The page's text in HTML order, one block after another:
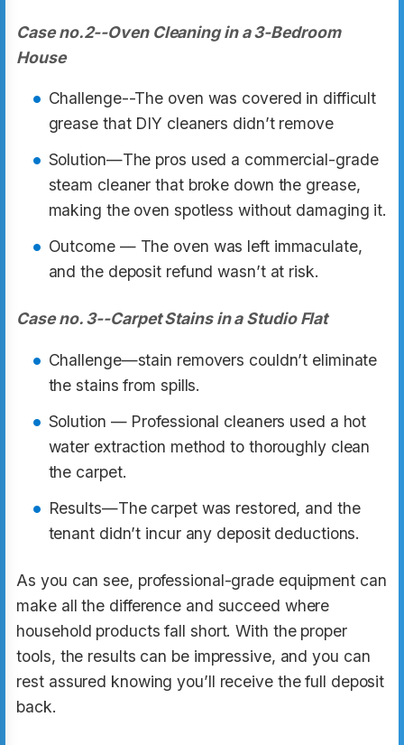
Case no.2--Oven Cleaning in a 3-Bedroom
House
Challenge--The oven was covered in difficult
grease that DIY cleaners didn’t remove
Solution—The pros used a commercial-grade
steam cleaner that broke down the grease,
making the oven spotless without damaging it.
Outcome — The oven was left immaculate,
and the deposit refund wasn’t at risk.
Case no. 3--Carpet Stains in a Studio Flat
Challenge—stain removers couldn’t eliminate
the stains from spills.
Solution — Professional cleaners used a hot
water extraction method to thoroughly clean
the carpet.
Results—The carpet was restored, and the
tenant didn’t incur any deposit deductions.
As you can see, professional-grade equipment can
make all the difference and succeed where
household products fall short. With the proper
tools, the results can be impressive, and you can
rest assured knowing you’ll receive the full deposit
back.